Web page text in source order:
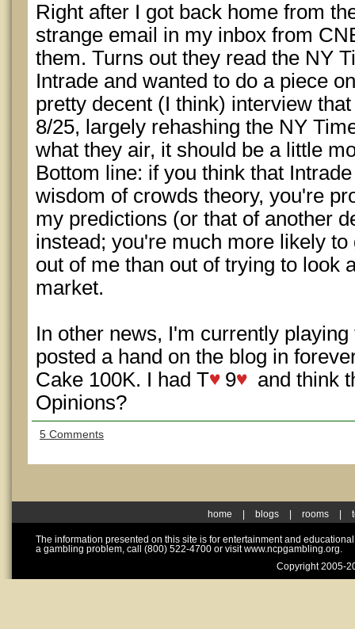
Right after I got back home from
strange email in my inbox from
them. Turns out they read the NY
Intrade and wanted to do a piece
pretty decent (I think) interview
8/25, largely rehashing the NY
what they air, it should be a little
Bottom line: if you think that
wisdom of crowds theory, you're
my predictions (or that of another
instead; you're much more likely
out of me than out of trying to look
market.
In other news, I'm currently
posted a hand on the blog in
Cake 100K. I had T
9
and think
Opinions?
5 Comments
home blogs rooms
The information presented on this site is for entertainment and
a gambling problem, call (800) 522-4700 or visit www.ncpgambling.org.
Copyright 2005-